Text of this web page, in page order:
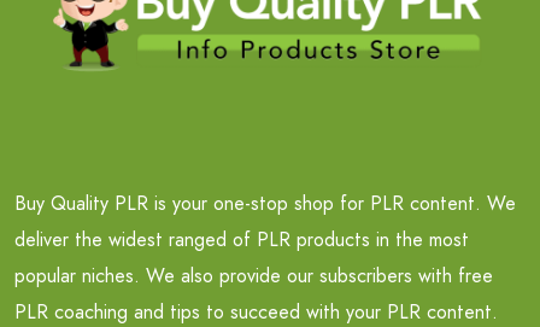
Buy Quality PLR is your one-stop shop for PLR content. We
deliver the widest ranged of PLR products in the most
popular niches. We also provide our subscribers with free
PLR coaching and tips to succeed with your PLR content.